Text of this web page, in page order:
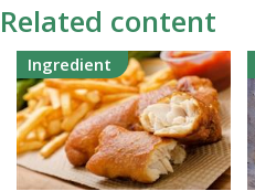
Related content
Ingredient